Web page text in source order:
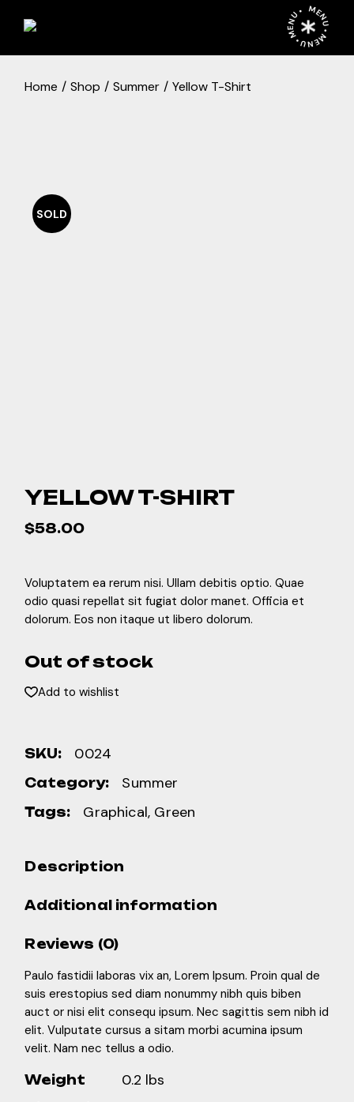
MENU • MENU • MENU •
Home Shop Summer Yellow T-Shirt
SOLD
YELLOW T-SHIRT
$58.00
Voluptatem ea rerum nisi. Ullam debitis optio. Quae
odio quasi repellat sit fugiat dolor manet. Officia et
dolorum. Eos non itaque ut libero dolorum.
Out of stock
Add to wishlist
SKU: 0024
Category: Summer
Tags: Graphical, Green
Description
Additional information
Reviews (0)
Paulo fastidii laboras vix an, Lorem Ipsum. Proin qual de
suis erestopius sed diam nonummy nibh quis biben
auct or nisi elit consequ ipsum. Nec sagittis sem nibh id
elit. Vulputate cursus a sitam morbi acumina ipsum
velit. Nam nec tellus a odio.
Weight
0.2 lbs